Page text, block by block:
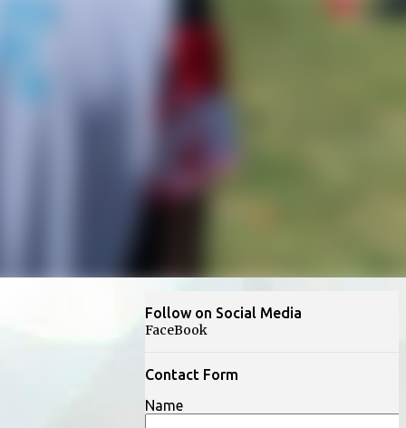
Follow on Social Media
FaceBook
Contact Form
Name